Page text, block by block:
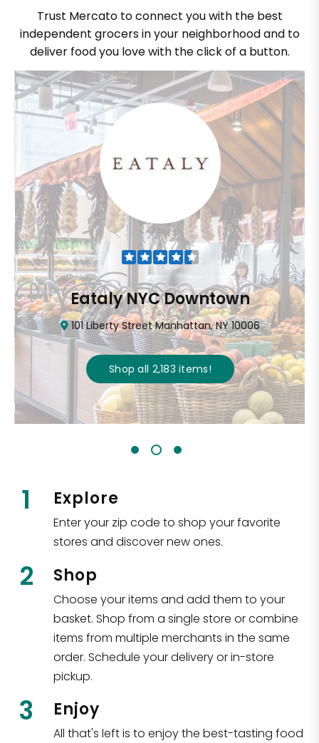
Trust Mercato to connect you with the best
independent grocers in your neighborhood and to
deliver food you love with the click of a button.
Eataly NYC Downtown
101 Liberty Street Manhattan, NY 10006
Shop all2,183 items!
1 Explore
Enter your zip code to shop your favorite
stores and discover new ones.
2 Shop
Choose your items and add them to your
basket. Shop from a single store or combine
items from multiple merchants in the same
order. Schedule your delivery or in-store
pickup.
3 Enjoy
All that's left is to enjoy the best-tasting food